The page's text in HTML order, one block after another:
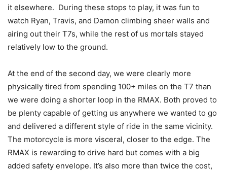
it elsewhere. During these stops to play, it was fun to
watch Ryan, Travis, and Damon climbing sheer walls and
airing out their T7s, while the rest of us mortals stayed
relatively low to the ground.
At the end of the second day, we were clearly more
physically tired from spending 100+ miles on the T7 than
we were doing a shorter loop in the RMAX. Both proved to
be plenty capable of getting us anywhere we wanted to go
and delivered a different style of ride in the same vicinity.
The motorcycle is more visceral, closer to the edge. The
RMAX is rewarding to drive hard but comes with a big
added safety envelope. It’s also more than twice the cost,